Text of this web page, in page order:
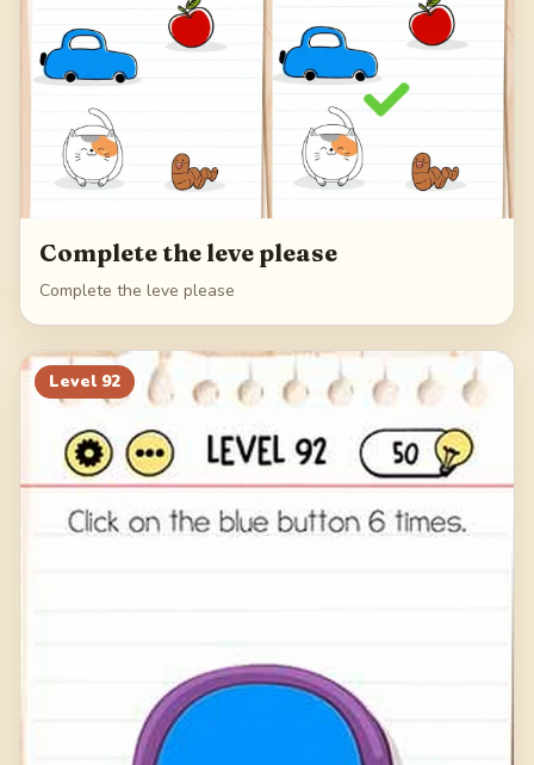
Complete the leve please
Complete the leve please
Level 92